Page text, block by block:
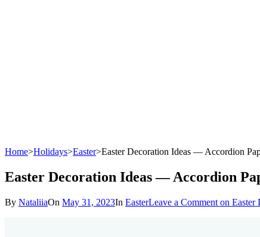
Home>Holidays>Easter>Easter Decoration Ideas — Accordion
Easter Decoration Ideas — Accordion
By NataliiaOn May 31, 2023In EasterLeave a Comment on Easter